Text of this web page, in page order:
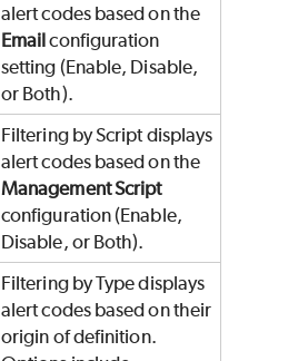
alert codes based on the
Emailconfiguration
setting (Enable, Disable,
or Both).
Filtering by Script displays
alert codes based on the
Management Script
configuration (Enable,
Disable, or Both).
Filtering by Type displays
alert codes based on their
origin of definition.